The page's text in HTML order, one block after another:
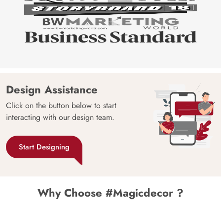
Design Assistance
Click on the button below to start
interacting with our design team.
Start Designing
Why Choose #Magicdecor ?